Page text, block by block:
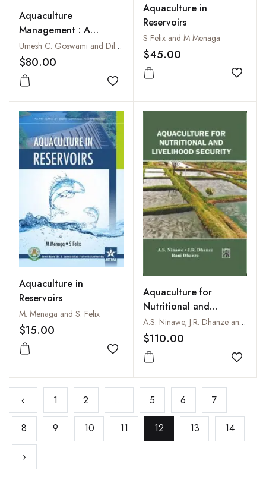
Aquaculture
Management : A
Special Release on the
Ninety Sixth Session of
The Indian Science
Congress, 2009
Umesh C. Goswami and Dilip Kumar
$80.00
Add to wishlist
Aquaculture in
Reservoirs
S Felix and M Menaga
$45.00
Add
Aquaculture in
Reservoirs
M. Menaga and S. Felix
$15.00
Add to wishlist
Aquaculture for
Nutritional and
Livelihood Security
A.S. Ninawe, J.R. Dhanze and Rani Dhanze
$110.00
Add
‹ 1 2 ... 5 6 7
8 9 10 11 12 13 14
›